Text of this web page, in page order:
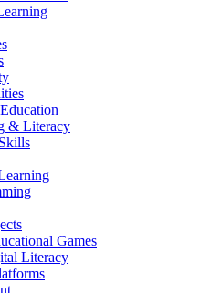
& Literacy
Games
Literacy